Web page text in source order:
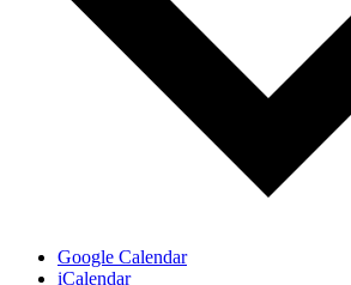
Google Calendar
iCalendar